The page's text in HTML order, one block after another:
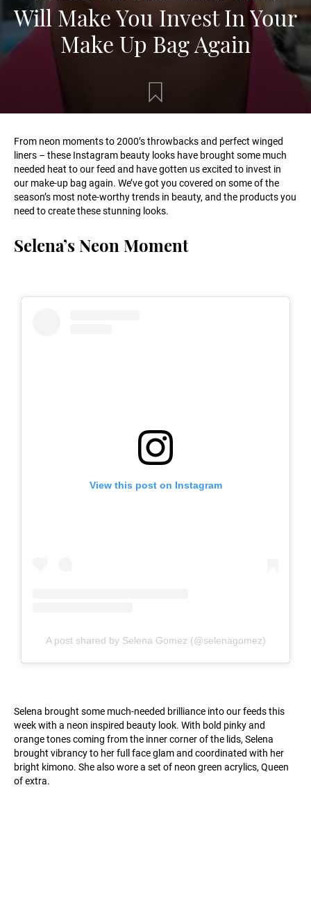
Will Make You Invest In Your
Make Up Bag Again
From neon moments to 2000’s throwbacks and perfect winged
liners – these Instagram beauty looks have brought some much
needed heat to our feed and have gotten us excited to invest in
our make-up bag again. We’ve got you covered on some of the
season’s most note-worthy trends in beauty, and the products you
need to create these stunning looks.
Selena’s Neon Moment
View this post on Instagram
A post shared by Selena Gomez (@selenagomez)
Selena brought some much-needed brilliance into our feeds this
week with a neon inspired beauty look. With bold pinky and
orange tones coming from the inner corner of the lids, Selena
brought vibrancy to her full face glam and coordinated with her
bright kimono. She also wore a set of neon green acrylics, Queen
of extra.